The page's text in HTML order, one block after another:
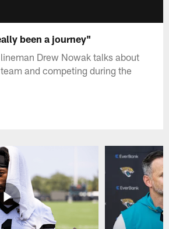
been a journey"
Drew Nowak talks about
and competing during the